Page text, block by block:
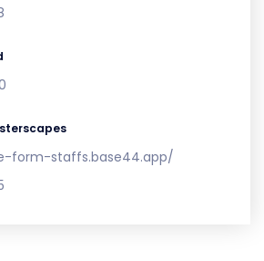
form-staffs.base44.app/